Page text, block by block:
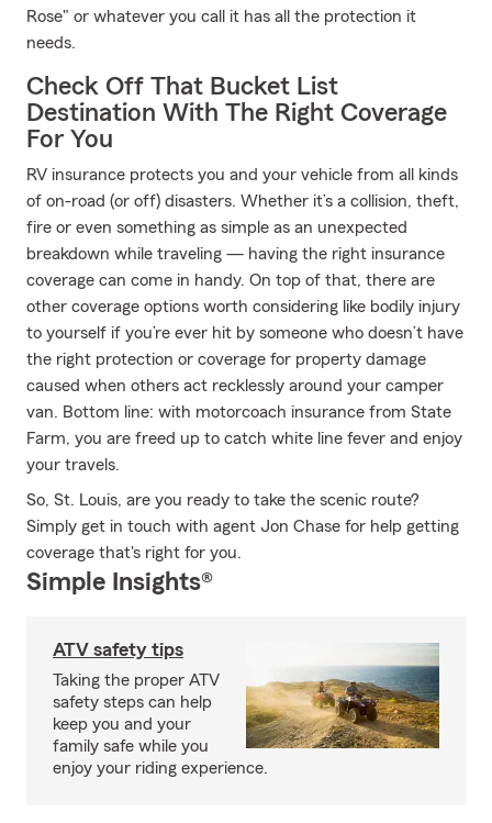
Rose" or whatever you call it has all the protection it
needs.
Check Off That Bucket List
Destination With The Right Coverage
For You
RV insurance protects you and your vehicle from all kinds
of on-road (or off) disasters. Whether it’s a collision, theft,
fire or even something as simple as an unexpected
breakdown while traveling — having the right insurance
coverage can come in handy. On top of that, there are
other coverage options worth considering like bodily injury
to yourself if you’re ever hit by someone who doesn’t have
the right protection or coverage for property damage
caused when others act recklessly around your camper
van. Bottom line: with motorcoach insurance from State
Farm, you are freed up to catch white line fever and enjoy
your travels.
So, St. Louis, are you ready to take the scenic route?
Simply get in touch with agent Jon Chase for help getting
coverage that's right for you.
Simple Insights®
ATV safety tips
Taking the proper ATV
safety steps can help
keep you and your
family safe while you
enjoy your riding experience.